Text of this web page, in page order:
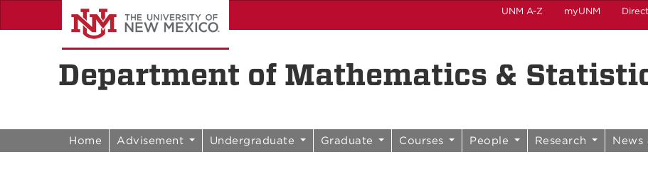
Skip to content
Skip to navigation UNM A-Z myUNM
Department of Mathematics &
Home Advisement Undergraduate Graduate Courses People Research News